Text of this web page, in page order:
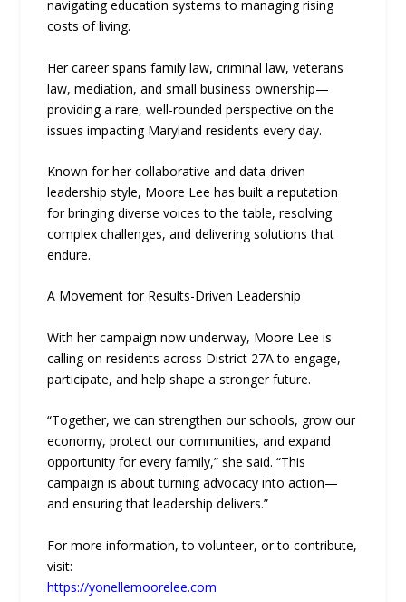
navigating education systems to managing rising
costs of living.
Her career spans family law, criminal law, veterans
law, mediation, and small business ownership—
providing a rare, well-rounded perspective on the
issues impacting Maryland residents every day.
Known for her collaborative and data-driven
leadership style, Moore Lee has built a reputation
for bringing diverse voices to the table, resolving
complex challenges, and delivering solutions that
endure.
A Movement for Results-Driven Leadership
With her campaign now underway, Moore Lee is
calling on residents across District 27A to engage,
participate, and help shape a stronger future.
“Together, we can strengthen our schools, grow our
economy, protect our communities, and expand
opportunity for every family,” she said. “This
campaign is about turning advocacy into action—
and ensuring that leadership delivers.”
For more information, to volunteer, or to contribute,
visit:
https://yonellemoorelee.com